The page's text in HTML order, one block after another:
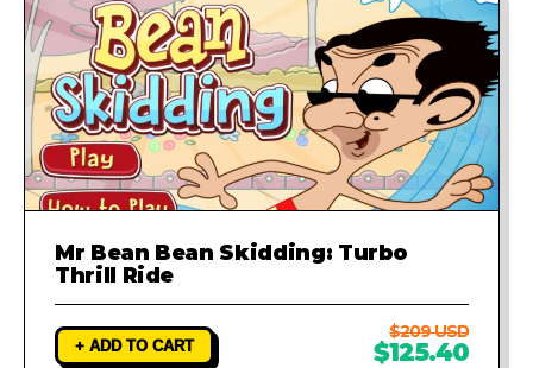
Mr Bean Bean Skidding: Turbo
Thrill Ride
+ ADD TO CART
$209 USD
$125.40